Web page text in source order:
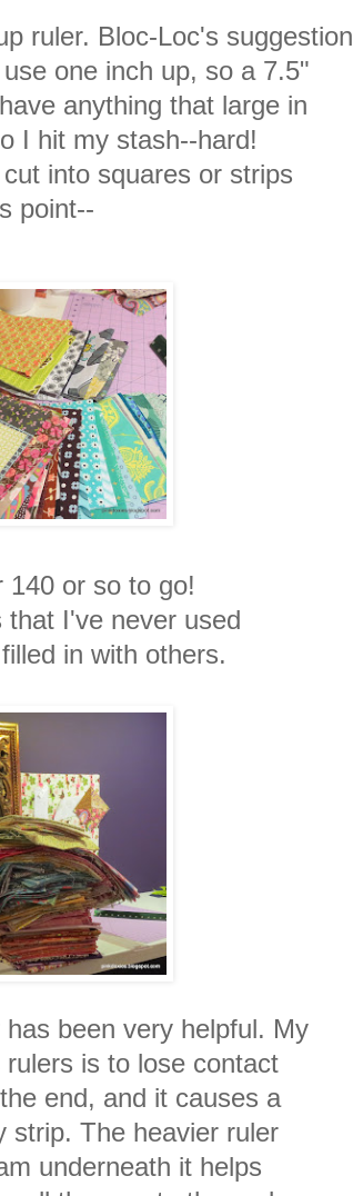
ruler. Bloc-Loc's suggestion
one inch up, so a 7.5"
anything that large in
I hit my stash--hard!
into squares or strips
point--
140 or so to go!
that I've never used
in with others.
been very helpful. My
is to lose contact
end, and it causes a
strip. The heavier ruler
underneath it helps